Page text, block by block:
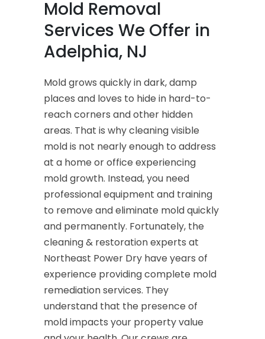
Mold Removal
Services We Offer in
Adelphia, NJ
Mold grows quickly in dark, damp
places and loves to hide in hard-to-
reach corners and other hidden
areas. That is why cleaning visible
mold is not nearly enough to address
at a home or office experiencing
mold growth. Instead, you need
professional equipment and training
to remove and eliminate mold quickly
and permanently. Fortunately, the
cleaning & restoration experts at
Northeast Power Dry have years of
experience providing complete mold
remediation services. They
understand that the presence of
mold impacts your property value